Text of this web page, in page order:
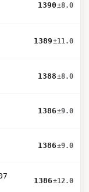
1390±8.0
1389±11.0
1388±8.0
1386±9.0
1386±9.0
1386±12.0